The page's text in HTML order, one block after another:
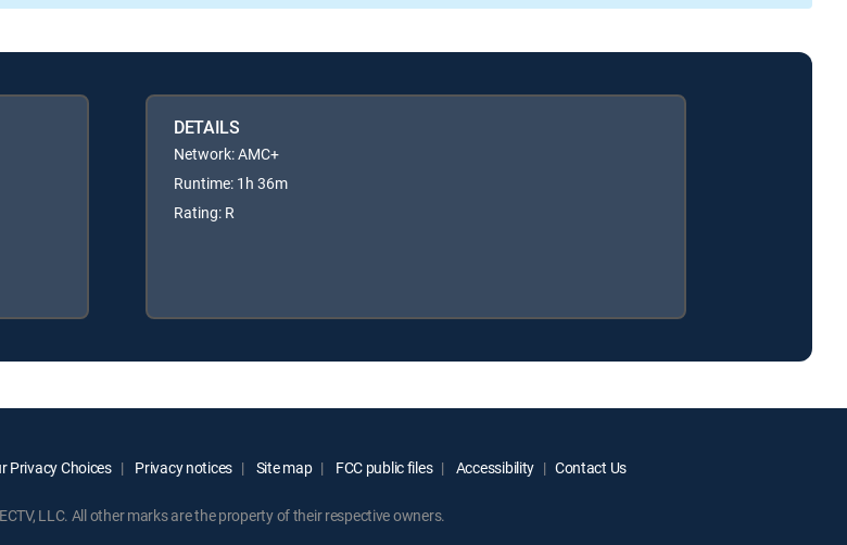
DETAILS
Network: AMC+
Runtime: 1h 36m
Rating: R
Privacy Choices Privacy notices Site map FCC public files Accessibility Contact Us
LLC. All other marks are the property of their respective owners.